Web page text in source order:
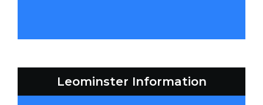
Leominster Information